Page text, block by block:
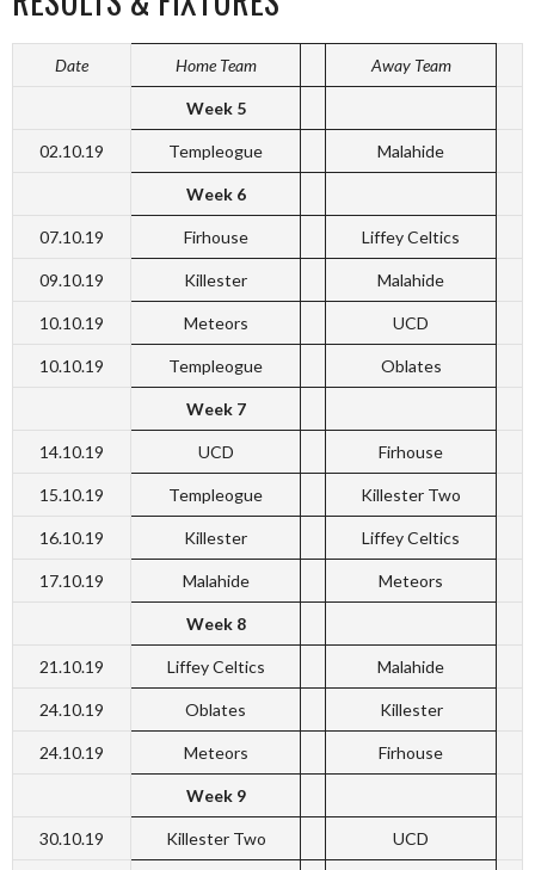
Date Home Team Away Team
Week 5
02.10.19 Templeogue Malahide
Week 6
07.10.19 Firhouse Liffey Celtics
09.10.19 Killester Malahide
10.10.19 Meteors UCD
10.10.19 Templeogue Oblates
Week 7
14.10.19 UCD Firhouse
15.10.19 Templeogue Killester Two
16.10.19 Killester Liffey Celtics
17.10.19 Malahide Meteors
Week 8
21.10.19 Liffey Celtics Malahide
24.10.19 Oblates Killester
24.10.19 Meteors Firhouse
Week 9
30.10.19 Killester Two UCD